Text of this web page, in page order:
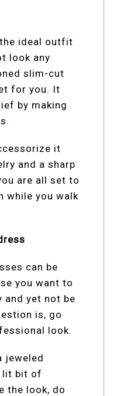
ideal outfit
look any
slim-cut
for you. It
by making
it
and a sharp
are all set to
while you walk
can be
you want to
and yet not be
is, go
look.
jeweled
lit bit of
the look, do